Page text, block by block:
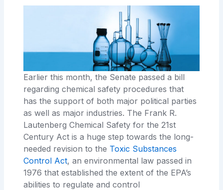
Earlier this month, the Senate passed a bill
regarding chemical safety procedures that
has the support of both major political parties
as well as majorindustries. The Frank R.
Lautenberg Chemical Safety for the 21st
Century Act is a huge step towards the long-
needed revision to the Toxic Substances
Control Act, an environmental law passed in
1976 that established the extent of the EPA’s
abilities to regulate and control